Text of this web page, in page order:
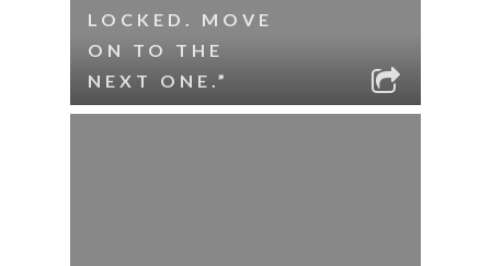
LOCKED. MOVE
ON TO THE
NEXT ONE.”